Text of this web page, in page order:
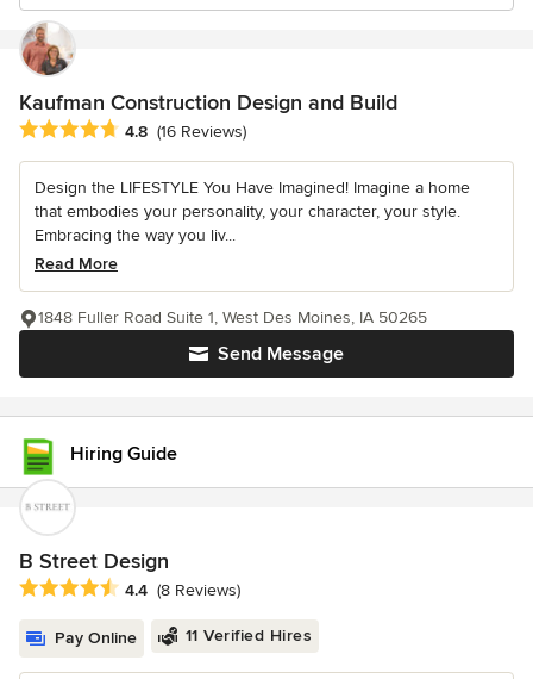
Kaufman Construction Design and Build
Average rating: 4.8 out of 5 stars
4.8 (16 Reviews)
Design the LIFESTYLE You Have Imagined! Imagine a home
that embodies your personality, your character, your style.
Embracing the way you liv...
Read More
Send Message
1848 Fuller Road Suite 1, West Des Moines, IA 50265
Hiring Guide
B Street Design
Average rating: 4.4 out of 5 stars
4.4 (8 Reviews)
Pay Online 11 Verified Hires